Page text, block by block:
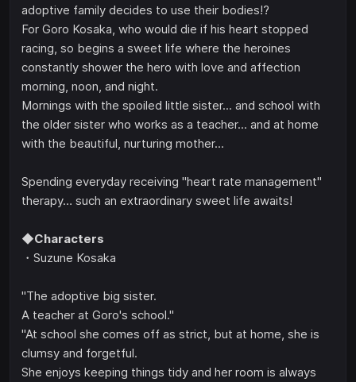
adoptive family decides to use their bodies!?
For Goro Kosaka, who would die if his heart stopped
racing, so begins a sweet life where the heroines
constantly shower the hero with love and affection
morning, noon, and night.
Mornings with the spoiled little sister... and school with
the older sister who works as a teacher... and at home
with the beautiful, nurturing mother...
Spending everyday receiving "heart rate management"
therapy… such an extraordinary sweet life awaits!
◆Characters
・Suzune Kosaka
"The adoptive big sister.
A teacher at Goro's school."
"At school she comes off as strict, but at home, she is
clumsy and forgetful.
She enjoys keeping things tidy and her room is always